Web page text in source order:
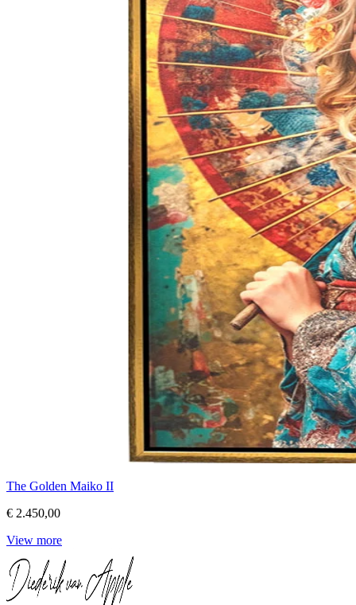
The Golden Maiko II
€ 2.450,00
View more